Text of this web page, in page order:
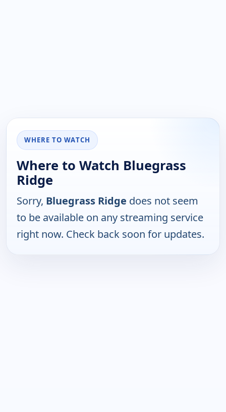
WHERE TO WATCH
Where to Watch Bluegrass
Ridge
Sorry, Bluegrass Ridge does not seem
to be available on any streaming service
right now. Check back soon for updates.